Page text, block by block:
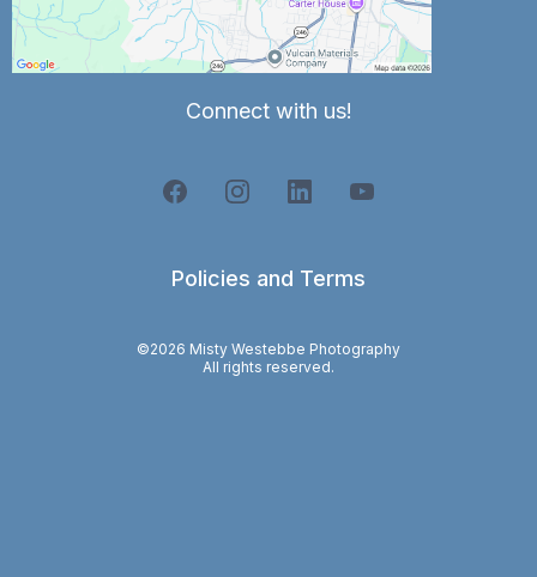
Connect with us!
Policies and Terms
©2026 Misty Westebbe Photography
All rights reserved.